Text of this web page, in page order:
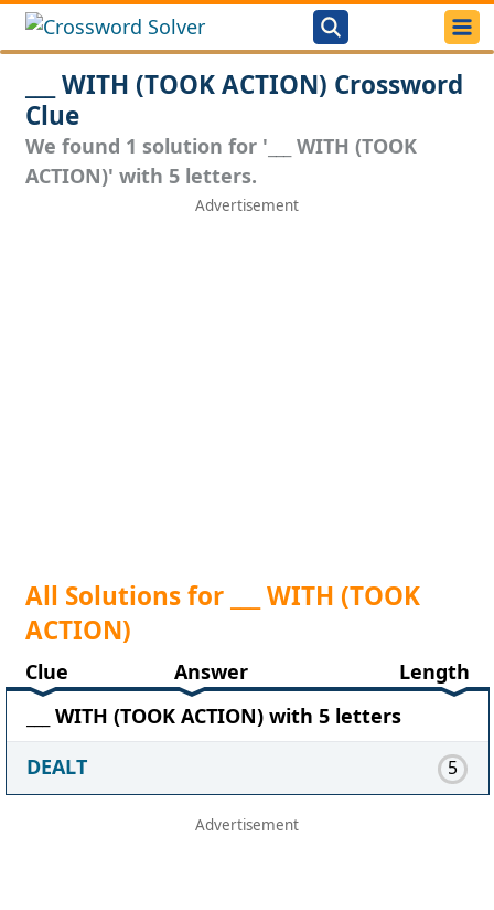
___ WITH (TOOK ACTION) Crossword
Clue
We found 1 solution for '___ WITH (TOOK
ACTION)' with 5 letters.
All Solutions for ___ WITH (TOOK
ACTION)
Clue Answer
Length
___ WITH (TOOK ACTION) with 5 letters
DEALT
5